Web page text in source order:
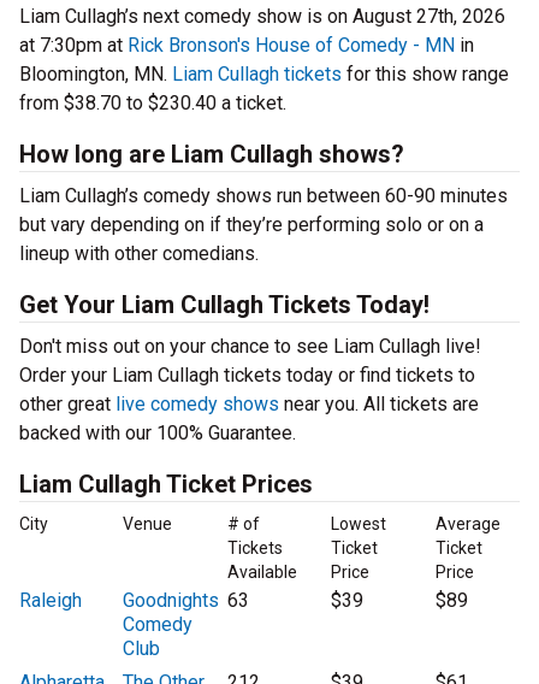
Liam Cullagh’s next comedy show is on August 27th, 2026
at 7:30pm at Rick Bronson's House of Comedy - MN in
Bloomington, MN. Liam Cullagh tickets for this show range
from $38.70 to $230.40 a ticket.
How long are Liam Cullagh shows?
Liam Cullagh’s comedy shows run between 60-90 minutes
but vary depending on if they’re performing solo or on a
lineup with other comedians.
Get Your Liam Cullagh Tickets Today!
Don't miss out on your chance to see Liam Cullagh live!
Order your Liam Cullagh tickets today or find tickets to
other great live comedy shows near you. All tickets are
backed with our 100% Guarantee.
Liam Cullagh Ticket Prices
City Venue
# of
Tickets
Available
Lowest
Ticket
Price
Average
Ticket
Price
Raleigh
Goodnights
Comedy
Club
63 $39 $89